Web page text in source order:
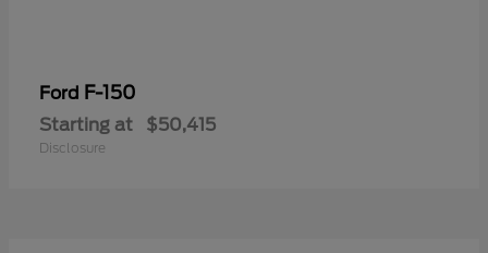
Ford F-150
Starting at $50,415
Disclosure